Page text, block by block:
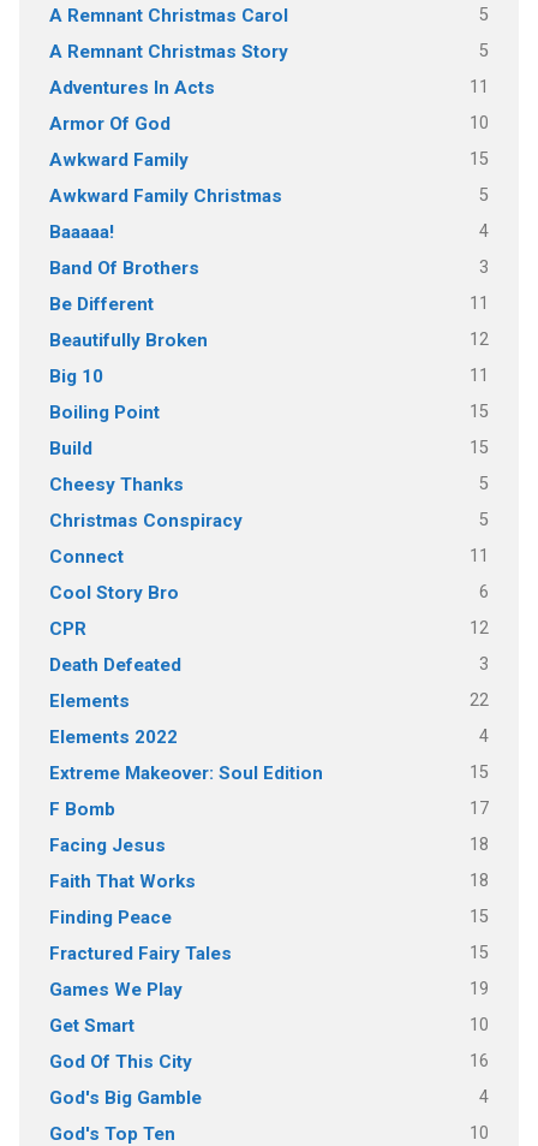
A Remnant Christmas Carol 5
A Remnant Christmas Story 5
Adventures In Acts 11
Armor Of God 10
Awkward Family 15
Awkward Family Christmas 5
Baaaaa! 4
Band Of Brothers 3
Be Different 11
Beautifully Broken 12
Big 10 11
Boiling Point 15
Build 15
Cheesy Thanks 5
Christmas Conspiracy 5
Connect 11
Cool Story Bro 6
CPR 12
Death Defeated 3
Elements 22
Elements 2022 4
Extreme Makeover: Soul Edition 15
F Bomb 17
Facing Jesus 18
Faith That Works 18
Finding Peace 15
Fractured Fairy Tales 15
Games We Play 19
Get Smart 10
God Of This City 16
God's Big Gamble 4
God's Top Ten 10